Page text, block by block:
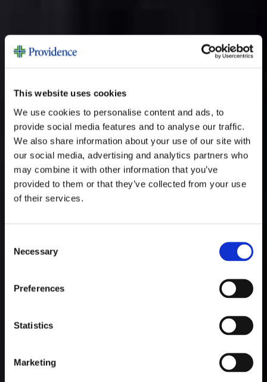
This website uses cookies
We use cookies to personalise content and ads, to
provide social media features and to analyse our traffic.
We also share information about your use of our site with
our social media, advertising and analytics partners who
may combine it with other information that you’ve
provided to them or that they’ve collected from your use
of their services.
Selection
Necessary
Preferences
Statistics
Marketing